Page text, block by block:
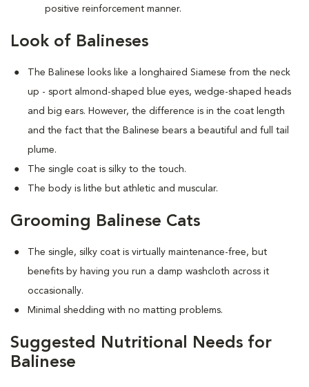
positive reinforcement manner.
Look of Balineses
The Balinese looks like a longhaired Siamese from the neck
up - sport almond-shaped blue eyes, wedge-shaped heads
and big ears. However, the difference is in the coat length
and the fact that the Balinese bears a beautiful and full tail
plume.
The single coat is silky to the touch.
The body is lithe but athletic and muscular.
Grooming Balinese Cats
The single, silky coat is virtually maintenance-free, but
benefits by having you run a damp washcloth across it
occasionally.
Minimal shedding with no matting problems.
Suggested Nutritional Needs for
Balinese